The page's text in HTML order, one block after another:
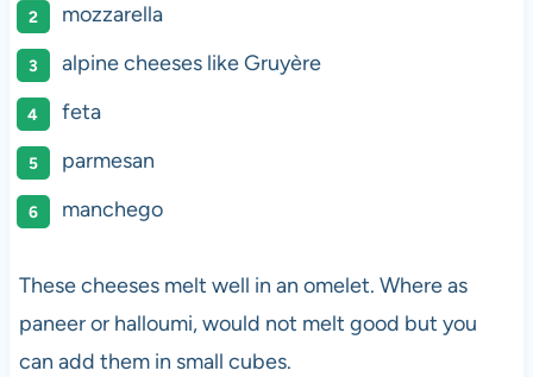
mozzarella
alpine cheeses like Gruyère
feta
parmesan
manchego
These cheeses melt well in an omelet. Where as
paneer or halloumi, would not melt good but you
can add them in small cubes.